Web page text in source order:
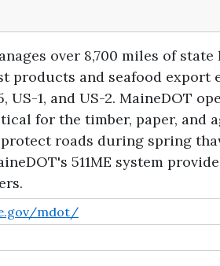
over 8,700 miles of state
and seafood export
1, and US-2. MaineDOT
for the timber, paper, and
roads during spring
511ME system
mdot/